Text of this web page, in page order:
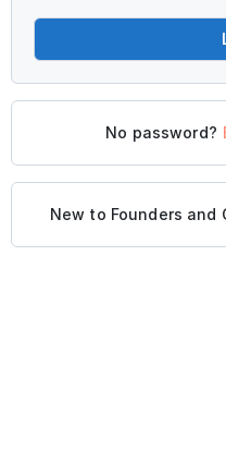
No password?
New to Founders and